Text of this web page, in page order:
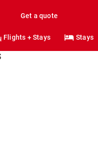
Get a quote
Flights + Stays Stays